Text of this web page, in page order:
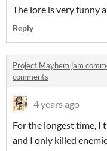
The lore is very funny
Reply
Project Mayhem jam
comments
4 years ago
For the longest time, I
and I only killed